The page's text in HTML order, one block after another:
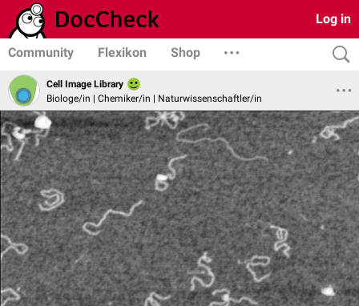
Log in
Community Flexikon Shop
Cell Image Library
Biologe/in | Chemiker/in | Naturwissenschaftler/in